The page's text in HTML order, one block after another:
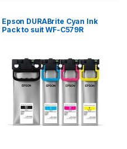
Epson DURABrite Cyan Ink
Pack to suit WF-C579R